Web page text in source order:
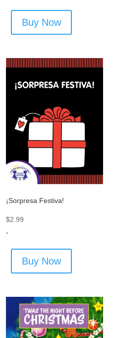
Buy Now
¡Sorpresa Festiva!
$2.99
-
Buy Now